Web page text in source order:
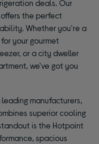
deals. Our
the perfect
Whether you're a
your gourmet
or a city dweller
we've got you
manufacturers,
superior cooling
is the Hotpoint
spacious